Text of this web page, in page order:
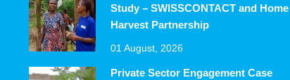
Study – SWISSCONTACT and Home
Harvest Partnership
01 August, 2026
Private Sector Engagement Case